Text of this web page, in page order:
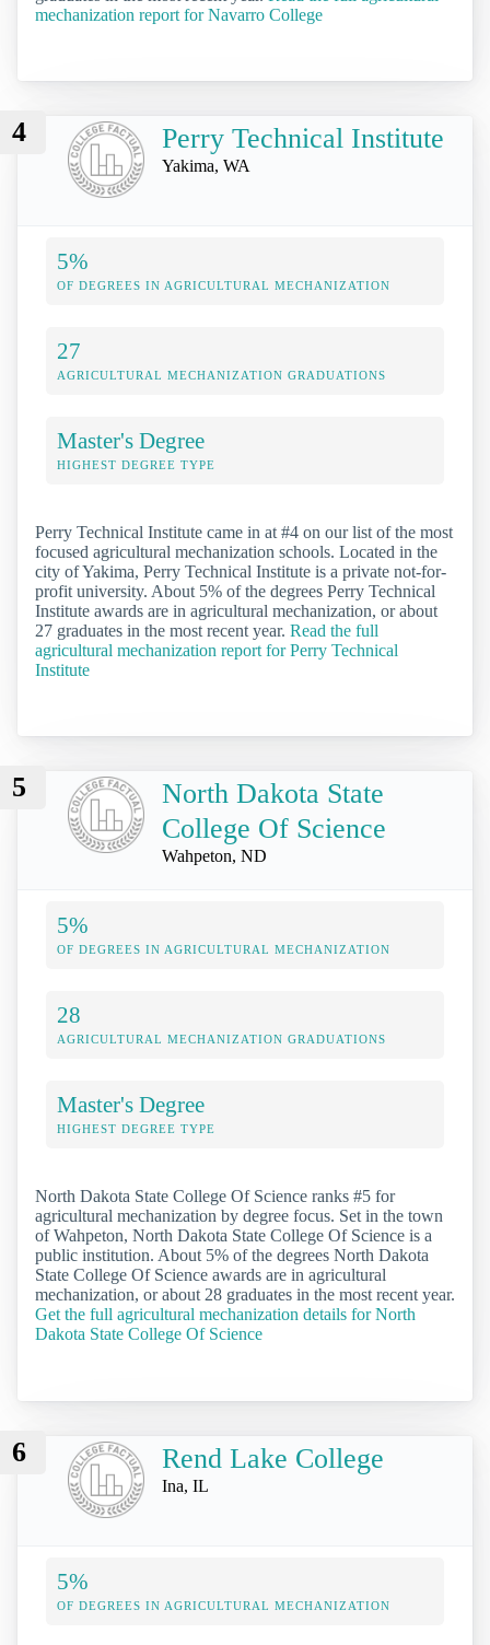
mechanization report for Navarro College
4 Perry Technical Institute
Yakima, WA
5%
OF DEGREES IN AGRICULTURAL MECHANIZATION
27
AGRICULTURAL MECHANIZATION GRADUATIONS
Master's Degree
HIGHEST DEGREE TYPE
Perry Technical Institute came in at #4 on our list of the most
focused agricultural mechanization schools. Located in the
city of Yakima, Perry Technical Institute is a private not-for-
profit university. About 5% of the degrees Perry Technical
Institute awards are in agricultural mechanization, or about
27 graduates in the most recent year. Read the full
agricultural mechanization report for Perry Technical
Institute
5
North Dakota State
College Of Science
Wahpeton, ND
5%
OF DEGREES IN AGRICULTURAL MECHANIZATION
28
AGRICULTURAL MECHANIZATION GRADUATIONS
Master's Degree
HIGHEST DEGREE TYPE
North Dakota State College Of Science ranks #5 for
agricultural mechanization by degree focus. Set in the town
of Wahpeton, North Dakota State College Of Science is a
public institution. About 5% of the degrees North Dakota
State College Of Science awards are in agricultural
mechanization, or about 28 graduates in the most recent year.
Get the full agricultural mechanization details for North
Dakota State College Of Science
6 Rend Lake College
Ina, IL
5%
OF DEGREES IN AGRICULTURAL MECHANIZATION